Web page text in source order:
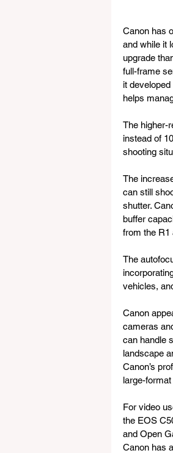
Canon has
and while it
upgrade
full-frame
it
helps
The higher-
instead of
shooting
The
can still
shutter.
buffer
from the R1
The
vehicles,
Canon
cameras
can handle
landscape
Canon’s
large-format
For video
the EOS
and Open
Canon has